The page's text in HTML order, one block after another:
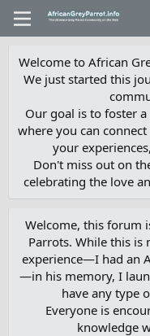
Welcome to African
We just started this
Our goal is to foster
where you can
your
Don't miss out on
celebrating the love
Welcome, this forum
Parrots. While this is
experience—I had an
—in his memory, I
have any type
Everyone is
knowledge